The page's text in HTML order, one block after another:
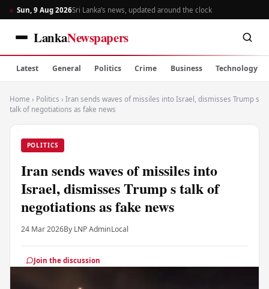
Sun, 9 Aug 2026Sri Lanka’s news, updated around the clock
LankaNewspapers
Latest General Politics Crime Business Technology
Home › Politics › Iran sends waves of missiles into Israel, dismisses Trump s
talk of negotiations as fake news
POLITICS
Iran sends waves of missiles into
Israel, dismisses Trump s talk of
negotiations as fake news
24 Mar 2026By LNP AdminLocal
Join the discussion